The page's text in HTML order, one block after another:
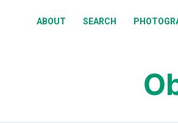
ABOUT SEARCH
ABOUT